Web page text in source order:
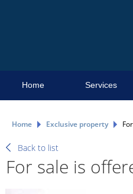
Home Services
Home Exclusive property
Back to list
For sale is